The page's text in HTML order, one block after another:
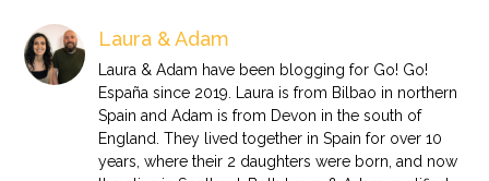
Laura & Adam
Laura & Adam have been blogging for Go! Go!
España since 2019. Laura is from Bilbao in northern
Spain and Adam is from Devon in the south of
England. They lived together in Spain for over 10
years, where their 2 daughters were born, and now